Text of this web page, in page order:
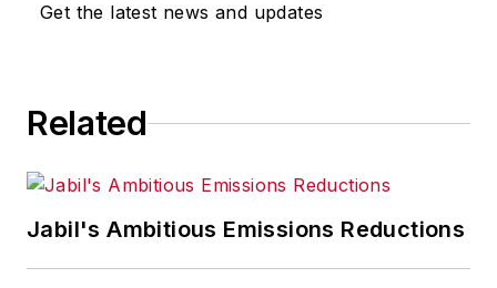
Get the latest news and updates
Related
Jabil's Ambitious Emissions Reductions